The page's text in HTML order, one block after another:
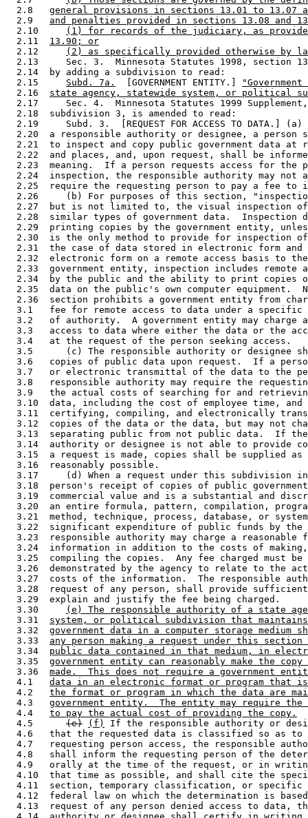
  2.8
general provisions in sections 13.01 to 13.07
  2.9
and penalties provided in sections 13.08 and
  2.10
(1) for records of the judiciary, as
  2.11
13.90; or
  2.12
(2) as specifically provided otherwise by
2.13     Sec. 3.  Minnesota Statutes 1998, section
  2.14  by adding a subdivision to read:
  2.15
Subd. 7a.
  [GOVERNMENT ENTITY.]
  2.16
state agency, statewide system, or political
2.17     Sec. 4.  Minnesota Statutes 1999
  2.18  subdivision 3, is amended to read:
2.19     Subd. 3.  [REQUEST FOR ACCESS TO DATA.]
2.20  a responsible authority or designee, a person
2.21  to inspect and copy public government data at
2.22  and places, and, upon request, shall be
2.23  meaning.  If a person requests access for the
2.24  inspection, the responsible authority may not
2.25  require the requesting person to pay a fee
2.26     (b) For purposes of this section,
2.27  but is not limited to, the visual inspection
2.28  similar types of government data.  Inspection
2.29  printing copies by the government entity,
2.30  is the only method to provide for inspection
2.31  the case of data stored in electronic form
2.32  electronic form on a remote access basis to
2.33  government entity, inspection includes remote
2.34  by the public and the ability to print copies
2.35  data on the public's own computer equipment.
2.36  section prohibits a government entity from
3.1   fee for remote access to data under a
3.2   of authority.  A government entity may charge
3.3   access to data where either the data or the
  3.4   at the request of the person seeking access.
3.5      (c) The responsible authority or designee
3.6   copies of public data upon request.  If a
3.7   or electronic transmittal of the data to the
3.8   responsible authority may require the
3.9   the actual costs of searching for and
3.10  data, including the cost of employee time,
3.11  certifying, compiling, and electronically
3.12  copies of the data or the data, but may not
3.13  separating public from not public data.  If
3.14  authority or designee is not able to provide
3.15  a request is made, copies shall be supplied
  3.16  reasonably possible.
3.17     (d) When a request under this subdivision
3.18  person's receipt of copies of public
3.19  commercial value and is a substantial and
3.20  an entire formula, pattern, compilation,
3.21  method, technique, process, database, or
3.22  significant expenditure of public funds by
3.23  responsible authority may charge a reasonable
3.24  information in addition to the costs of
3.25  compiling the copies.  Any fee charged must
3.26  demonstrated by the agency to relate to the
3.27  costs of the information.  The responsible
3.28  request of any person, shall provide
  3.29  explain and justify the fee being charged.
  3.30
(e) The responsible authority of a state
  3.31
system, or political subdivision that
  3.32
government data in a computer storage medium
  3.33
any person making a request under this section
  3.34
public data contained in that medium, in
  3.35
government entity can reasonably make the
  3.36
made.  This does not require a government
  4.1
data in an electronic format or program that
  4.2
the format or program in which the data are
  4.3
government entity.  The entity may require the
  4.4
to pay the actual cost of providing the copy.
  4.5
(e) (f)
If the responsible authority or
4.6   that the requested data is classified so as
4.7   requesting person access, the responsible
4.8   shall inform the requesting person of the
4.9   orally at the time of the request, or in
4.10  that time as possible, and shall cite the
4.11  section, temporary classification, or
4.12  federal law on which the determination is
4.13  request of any person denied access to data,